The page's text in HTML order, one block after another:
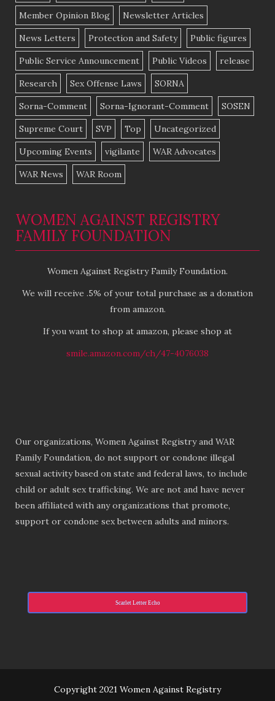
Member Opinion Blog Newsletter Articles
News Letters Protection and Safety Public figures
Public Service Announcement Public Videos release
Research Sex Offense Laws SORNA
Sorna-Comment Sorna-Ignorant-Comment SOSEN
Supreme Court SVP Top Uncategorized
Upcoming Events vigilante WAR Advocates
WAR News WAR Room
WOMEN AGAINST REGISTRY
FAMILY FOUNDATION
Women Against Registry Family Foundation.
We will receive .5% of your total purchase as a donation
from amazon.
If you want to shop at amazon, please shop at
smile.amazon.com/ch/47-4076038
Our organizations, Women Against Registry and WAR
Family Foundation, do not support or condone illegal
sexual activity based on state and federal laws, to include
child or adult sex trafficking. We are not and have never
been affiliated with any organizations that promote,
support or condone sex between adults and minors.
Scarlet Letter Echo
Copyright 2021 Women Against Registry